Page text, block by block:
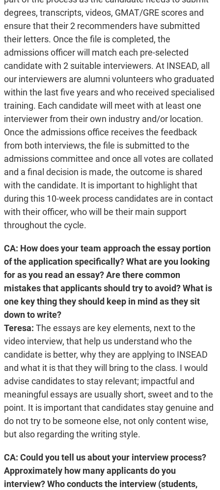
degrees, transcripts, videos, GMAT/GRE scores and
ensure that their 2 recommenders have submitted
their letters. Once the file is completed, the
admissions officer will match each pre-selected
candidate with 2 suitable interviewers. At INSEAD, all
our interviewers are alumni volunteers who graduated
within the last five years and who received specialised
training. Each candidate will meet with at least one
interviewer from their own industry and/or location.
Once the admissions office receives the feedback
from both interviews, the file is submitted to the
admissions committee and once all votes are collated
and a final decision is made, the outcome is shared
with the candidate. It is important to highlight that
during this 10-week process candidates are in contact
with their officer, who will be their main support
throughout the cycle.
CA: How does your team approach the essay portion
of the application specifically? What are you looking
for as you read an essay? Are there common
mistakes that applicants should try to avoid? What is
one key thing they should keep in mind as they sit
down to write?
Teresa: The essays are key elements, next to the
video interview, that help us understand who the
candidate is better, why they are applying to INSEAD
and what it is that they will bring to the class. I would
advise candidates to stay relevant; impactful and
meaningful essays are usually short, sweet and to the
point. It is important that candidates stay genuine and
do not try to be someone else, not only content wise,
but also regarding the writing style.
CA: Could you tell us about your interview process?
Approximately how many applicants do you
interview? Who conducts the interview (students,